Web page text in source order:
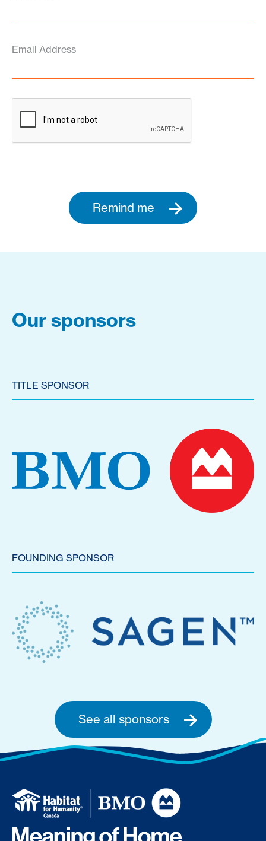
Email Address
Remind me
Our sponsors
TITLE SPONSOR
FOUNDING SPONSOR
See all sponsors